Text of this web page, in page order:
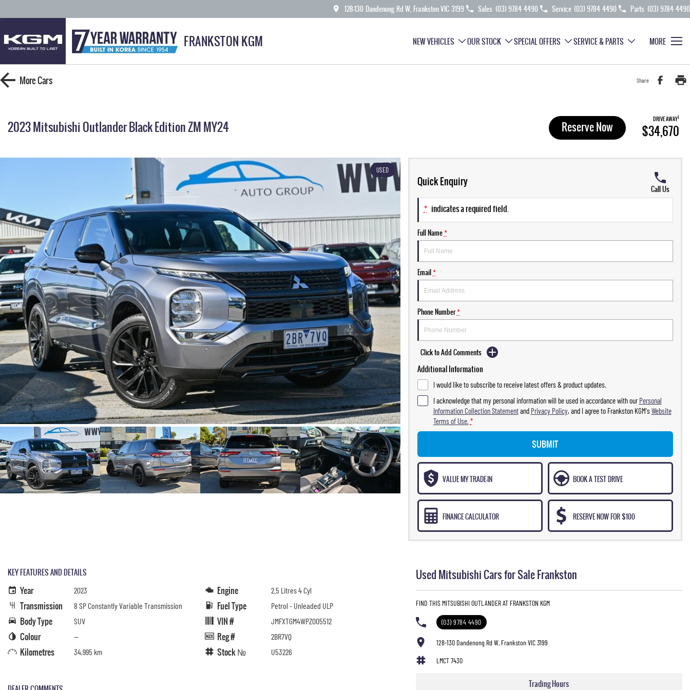
128-130 Dandenong Rd W, Frankston VIC 3199 Sales (03) 9784 4490 Service (03) 9784 4490 Parts (03) 9784 4490
FRANKSTON KGM NEW VEHICLES OUR STOCK SPECIAL OFFERS SERVICE & PARTS MORE
MoreCars Share
2023 Mitsubishi Outlander Black Edition ZM MY24 Reserve Now DRIVE AWAY1
$34,670
USED
Quick Enquiry
Call Us
* indicates a required field.
Full Name*
Email*
Phone Number*
Click to Add Comments
Additional Information
I would like to subscribe to receive latest offers & product updates.
I acknowledge that my personal information will be used in accordance with ourPersonal
Information Collection Statementand Privacy Policy, and I agree to Frankston KGM'sWebsite
Terms of Use. *
SUBMIT
VALUE MY TRADE-IN BOOK A TEST DRIVE
FINANCE CALCULATOR RESERVE NOW FOR $100
KEY FEATURES AND DETAILS
Year 2023
Transmission 8 SP Constantly Variable Transmission
Body Type SUV
Colour —
Kilometres 34,995 km
Engine 2.5 Litres 4 Cyl
Fuel Type Petrol - Unleaded ULP
VIN # JMFXTGM4WPZ005512
Reg # 2BR7VQ
Stock № U53226
Used Mitsubishi Cars for Sale Frankston
FIND THIS MITSUBISHI OUTLANDER AT FRANKSTON KGM
(03) 9784 4490
128-130 Dandenong Rd W, Frankston VIC 3199
LMCT 7430
Trading Hours